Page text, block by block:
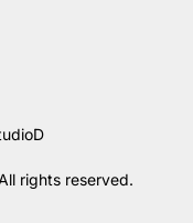
rights reserved.